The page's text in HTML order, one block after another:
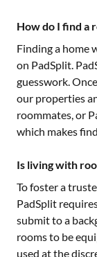
How do I find a
Finding a home
on PadSplit.
guesswork.
our properties
roommates, or
which makes
Is living with
To foster a
PadSplit
submit to a
rooms to be
used at the